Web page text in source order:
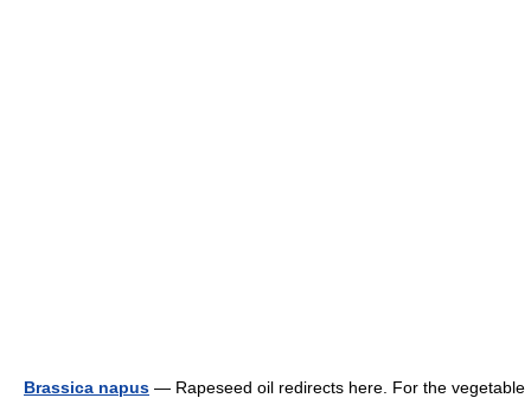
Brassica napus — Rapeseed oil redirects here. For the vegetable